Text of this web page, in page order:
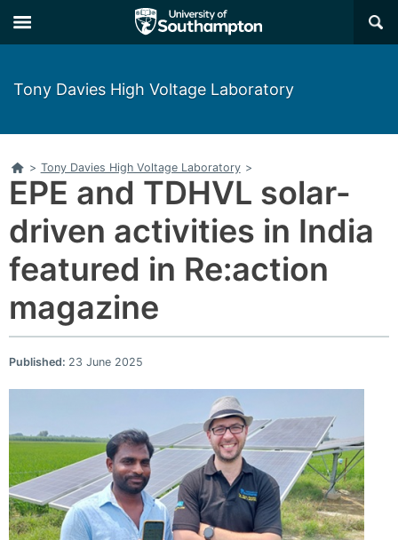
×
Tony Davies High Voltage Laboratory
Home
> Tony Davies High Voltage Laboratory >
EPE and TDHVL solar-
driven activities in India
featured in Re:action
magazine
Published: 23 June 2025